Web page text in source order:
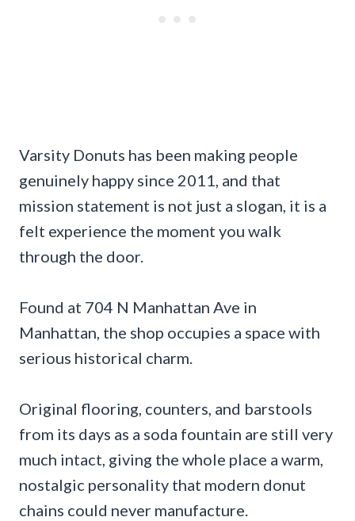
Varsity Donuts has been making people
genuinely happy since 2011, and that
mission statement is not just a slogan, it is a
felt experience the moment you walk
through the door.
Found at 704 N Manhattan Ave in
Manhattan, the shop occupies a space with
serious historical charm.
Original flooring, counters, and barstools
from its days as a soda fountain are still very
much intact, giving the whole place a warm,
nostalgic personality that modern donut
chains could never manufacture.